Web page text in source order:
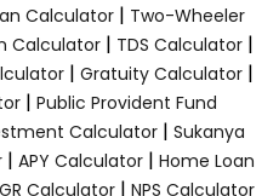
Calculator| Two-Wheeler
Calculator| TDS Calculator|
| Gratuity Calculator|
| Public Provident Fund
Calculator| Sukanya
| APY Calculator| Home Loan
Calculator | NPS Calculator